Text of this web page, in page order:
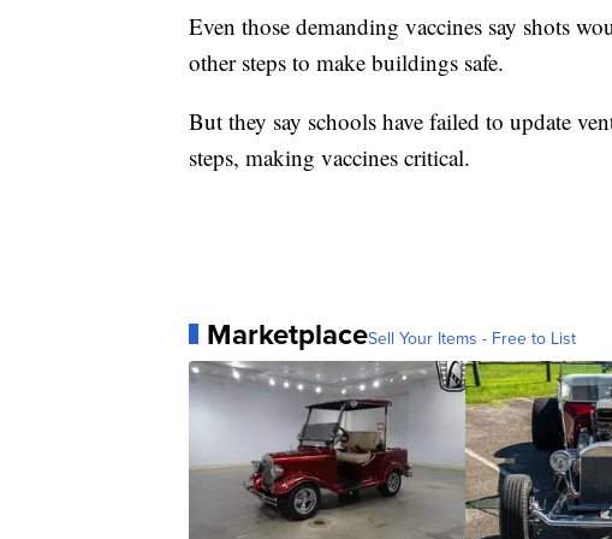
Even those demanding vaccines say shots
other steps to make buildings safe.
But they say schools have failed to update
steps, making vaccines critical.
MarketplaceSell Your Items - Free to List